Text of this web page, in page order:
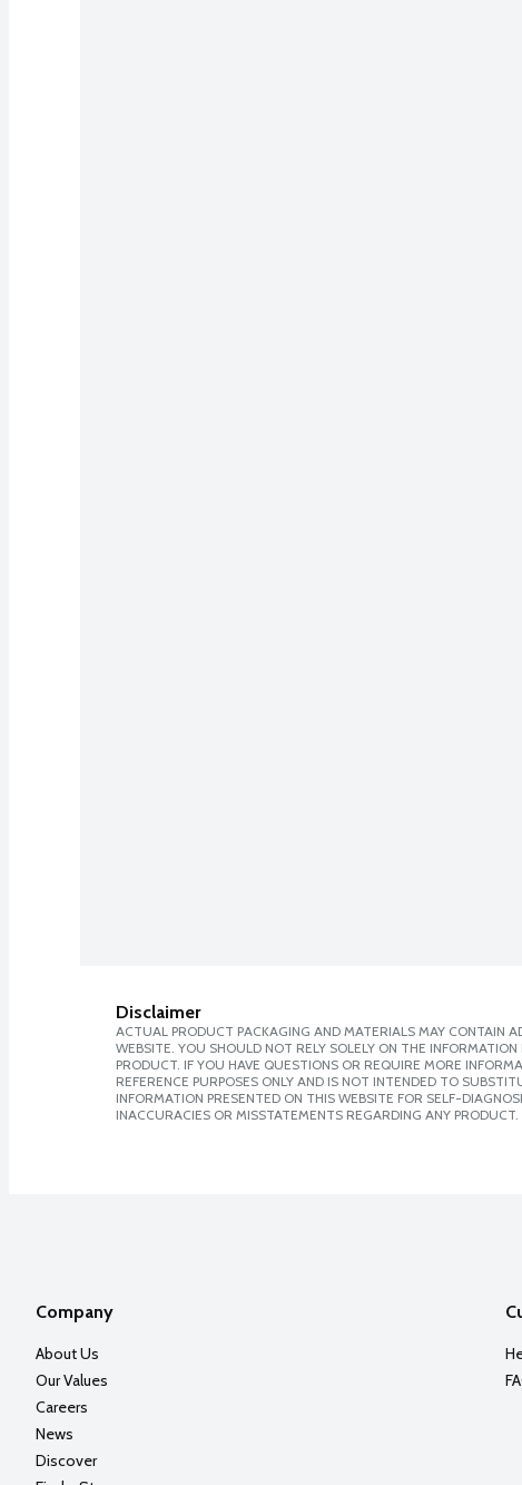
Disclaimer
ACTUAL PRODUCT PACKAGING AND MATERIALS MAY CONTAIN
WEBSITE. YOU SHOULD NOT RELY SOLELY ON THE
PRODUCT. IF YOU HAVE QUESTIONS OR REQUIRE MORE
REFERENCE PURPOSES ONLY AND IS NOT INTENDED TO
INFORMATION PRESENTED ON THIS WEBSITE FOR SELF-
INACCURACIES OR MISSTATEMENTS REGARDING ANY PRODUCT.
Company
About Us
Our Values
Careers
News
Discover